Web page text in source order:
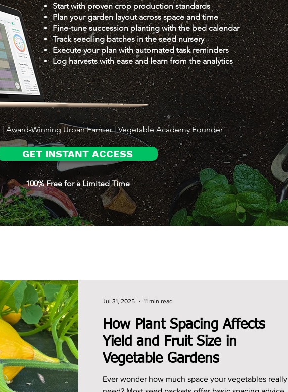
Start with proven crop production standards
Plan your garden layout across space and time
Fine-tune succession planting with the bed calendar
Track seedling batches in the seed nursery
Execute your plan with automated task reminders
Log harvests with ease and learn from the analytics
Award-Winning Urban Farmer | Vegetable Academy Founder
GET INSTANT ACCESS
100% Free for a Limited Time
How Plant Spacing Affects
Yield and Fruit Size in
Vegetable Gardens
Ever wonder how much space your vegetables really
Jul 31, 2025 11 min read